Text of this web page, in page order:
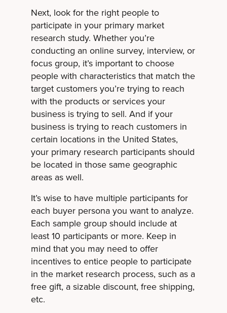
Next, look for the right people to
participate in your primary market
research study. Whether you’re
conducting an online survey, interview, or
focus group, it’s important to choose
people with characteristics that match the
target customers you’re trying to reach
with the products or services your
business is trying to sell. And if your
business is trying to reach customers in
certain locations in the United States,
your primary research participants should
be located in those same geographic
areas as well.
It’s wise to have multiple participants for
each buyer persona you want to analyze.
Each sample group should include at
least 10 participants or more. Keep in
mind that you may need to offer
incentives to entice people to participate
in the market research process, such as a
free gift, a sizable discount, free shipping,
etc.